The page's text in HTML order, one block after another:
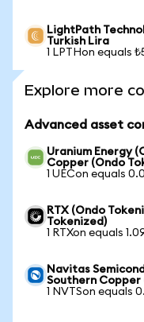
LightPath
Turkish Lira
1 LPTHon equals
Explore more
Advanced asset
Uranium Energy
Copper (Ondo
1 UECon equals
RTX (Ondo
Tokenized)
1 RTXon equals
Navitas
Southern Copper
1 NVTSon equals